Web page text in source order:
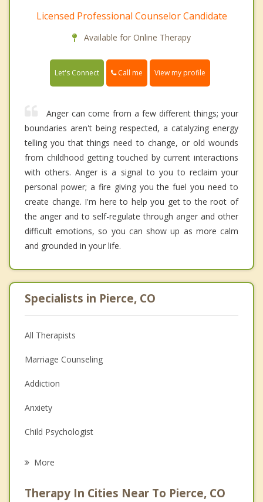
Licensed Professional Counselor Candidate
Available for Online Therapy
Let's Connect Call me View my profile
Anger can come from a few different things; your
boundaries aren't being respected, a catalyzing energy
telling you that things need to change, or old wounds
from childhood getting touched by current interactions
with others. Anger is a signal to you to reclaim your
personal power; a fire giving you the fuel you need to
create change. I'm here to help you get to the root of
the anger and to self-regulate through anger and other
difficult emotions, so you can show up as more calm
and grounded in your life.
Specialists in Pierce, CO
All Therapists
Marriage Counseling
Addiction
Anxiety
Child Psychologist
More
Therapy In Cities Near To Pierce, CO